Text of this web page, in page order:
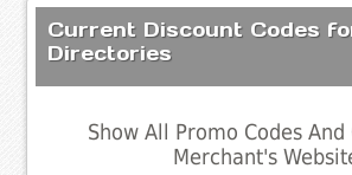
Current Discount Codes
Directories
Show All Promo Codes And
Merchant's